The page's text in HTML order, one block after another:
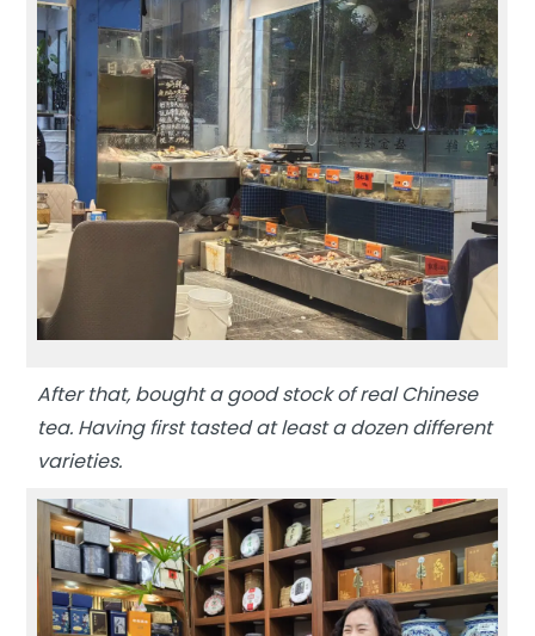
After that, bought a good stock of real Chinese
tea. Having first tasted at least a dozen different
varieties.